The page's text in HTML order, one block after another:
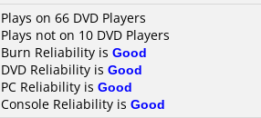
Plays on 66 DVD Players
Plays not on 10 DVD Players
Burn Reliability is Good
DVD Reliability is Good
PC Reliability is Good
Console Reliability is Good